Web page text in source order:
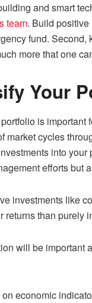
and smart
team. Build
fund.
more that one
Your
is important
market cycles
into your
efforts but
investments like
returns than purely
will be important
economic